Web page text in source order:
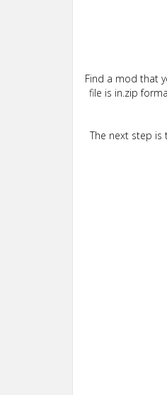
Find a mod that
file is in.zip
The next step is